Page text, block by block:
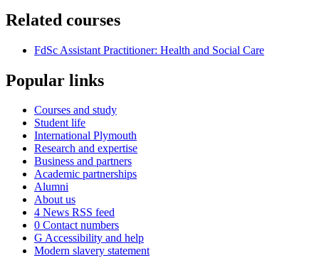
Related courses
FdSc Assistant Practitioner: Health and Social Care
Popular links
Courses and study
Student life
International Plymouth
Research and expertise
Business and partners
Academic partnerships
Alumni
About us
4 News RSS feed
0 Contact numbers
G Accessibility and help
Modern slavery statement